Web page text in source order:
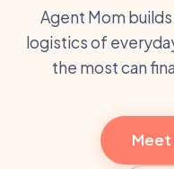
Agent Mom
logistics of
the most can